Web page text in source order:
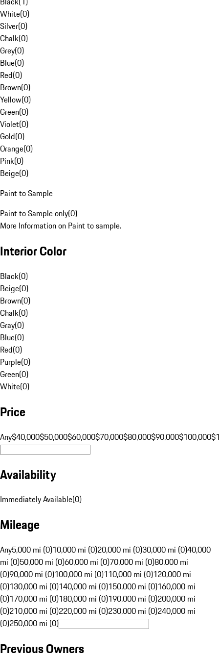
White(0)
Silver(0)
Chalk(0)
Grey(0)
Blue(0)
Red(0)
Brown(0)
Yellow(0)
Green(0)
Violet(0)
Gold(0)
Orange(0)
Pink(0)
Beige(0)
Paint to Sample
Paint to Sample only(0)
More Information on Paint to sample.
Interior Color
Black(0)
Beige(0)
Brown(0)
Chalk(0)
Gray(0)
Blue(0)
Red(0)
Purple(0)
Green(0)
White(0)
Price
Any$40,000$50,000$60,000$70,000$80,000$90,000$100,000
Availability
Immediately Available(0)
Mileage
Any5,000 mi (0)10,000 mi (0)20,000 mi (0)30,000 mi (0)40,000
mi (0)50,000 mi (0)60,000 mi (0)70,000 mi (0)80,000 mi
(0)90,000 mi (0)100,000 mi (0)110,000 mi (0)120,000 mi
(0)130,000 mi (0)140,000 mi (0)150,000 mi (0)160,000 mi
(0)170,000 mi (0)180,000 mi (0)190,000 mi (0)200,000 mi
(0)210,000 mi (0)220,000 mi (0)230,000 mi (0)240,000 mi
(0)250,000 mi (0)
Previous Owners